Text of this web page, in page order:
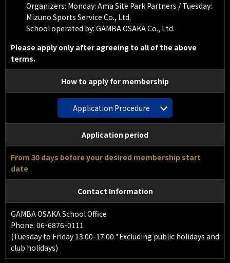
Organizers: Monday: Ama Site Park Partners / Tuesday:
Mizuno Sports Service Co., Ltd.
School operated by: GAMBA OSAKA Co., Ltd.
Please apply only after agreeing to all of the above
terms.
How to apply for membership
Application Procedure
Application period
From 30 days before your desired membership start
date
Contact Information
GAMBA OSAKA School Office
Phone: 06-6876-0111
(Tuesday to Friday 13:00-17:00 *Excluding public holidays and
club holidays)